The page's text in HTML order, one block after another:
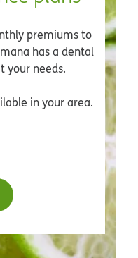
premiums to
has a dental
your needs.
in your area.